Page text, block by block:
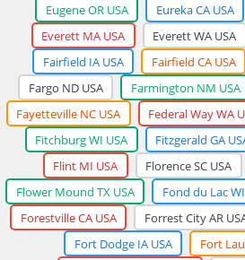
Eugene OR USA
Eureka CA USA
Everett MA USA
Everett WA USA
Fairfield IA USA
Fairfield CA USA
Fargo ND USA
Farmington NM USA
Fayetteville NC USA
Federal Way WA
Fitchburg WI USA
Fitzgerald GA
Flint MI USA
Florence SC USA
Flower Mound TX USA
Fond du Lac
Forestville CA USA
Forrest City AR
Fort Dodge IA USA
Fort